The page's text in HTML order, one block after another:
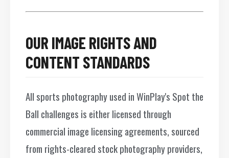
OUR IMAGE RIGHTS AND
CONTENT STANDARDS
All sports photography used in WinPlay's Spot the
Ball challenges is either licensed through
commercial image licensing agreements, sourced
from rights-cleared stock photography providers,